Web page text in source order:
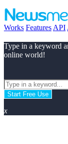
Works Features API
Type in a keyword
online world!
Start Free Use
x